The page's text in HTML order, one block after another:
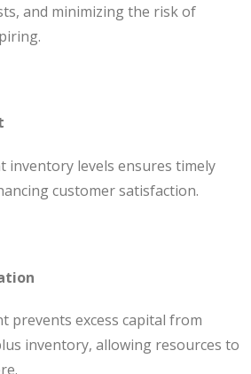
and minimizing the risk of
inventory levels ensures timely
customer satisfaction.
prevents excess capital from
inventory, allowing resources to